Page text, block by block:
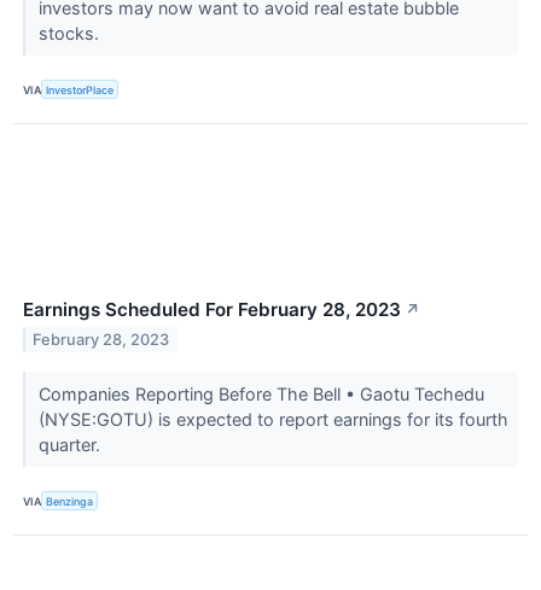
investors may now want to avoid real estate bubble
stocks.
VIA InvestorPlace
Earnings Scheduled For February 28, 2023 ↗
February 28, 2023
Companies Reporting Before The Bell • Gaotu Techedu
(NYSE:GOTU) is expected to report earnings for its fourth
quarter.
VIA Benzinga